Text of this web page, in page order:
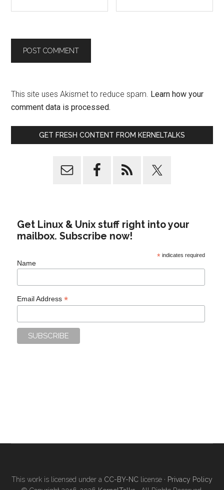
This site uses Akismet to reduce spam. Learn how your
comment data is processed.
GET FRESH CONTENT FROM KERNELTALKS
Get Linux & Unix stuff right into your
mailbox. Subscribe now!
*indicates required
Name
Email Address*
This work is licensed under a CC-BY-NC license · Privacy Policy